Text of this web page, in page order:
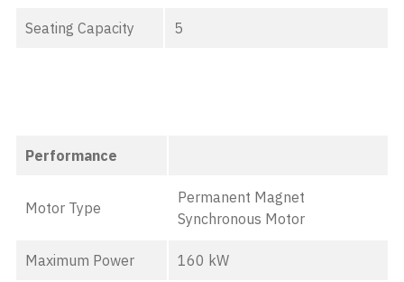
Seating Capacity 5
Performance
Motor Type
Permanent Magnet
Synchronous Motor
Maximum Power 160 kW